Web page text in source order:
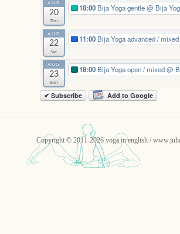
AUG
20
Thu
18:00 Bija Yoga gentle@ Bija
AUG
22
Sat
11:00 Bija Yoga advanced /
AUG
23
Sun
18:00 Bija Yoga open / mixed@
✔ Subscribe Add to Google
Copyright © 2011-2026 yoga in english /